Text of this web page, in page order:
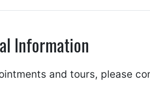
Information
and tours, please